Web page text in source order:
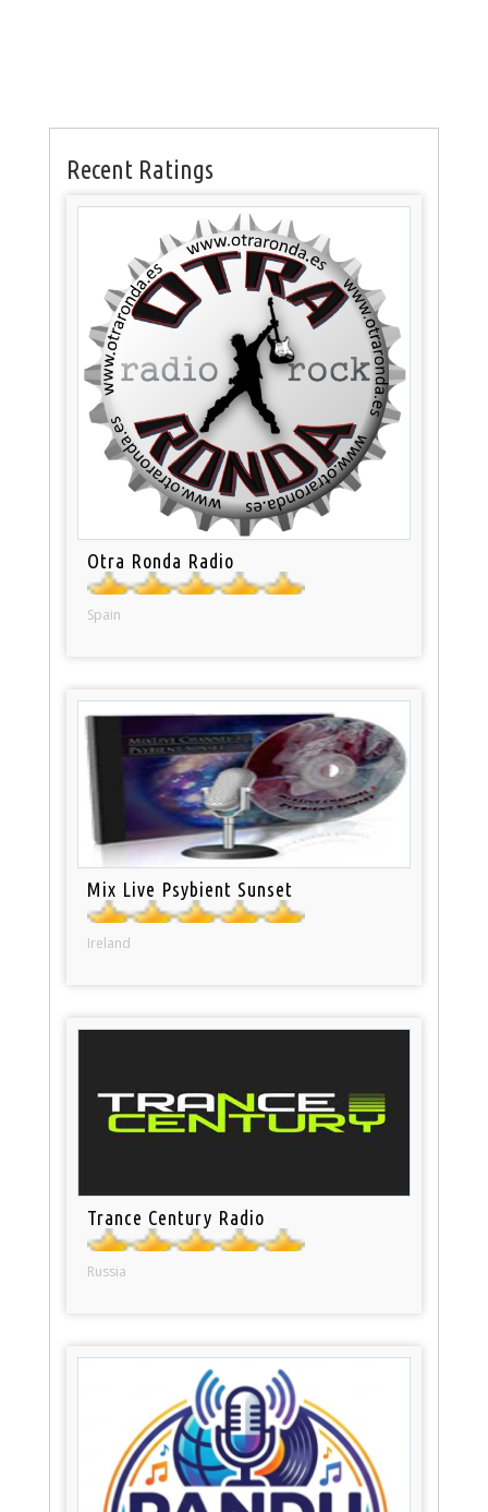
Recent Ratings
Otra Ronda Radio
Spain
Mix Live Psybient Sunset
Ireland
Trance Century Radio
Russia